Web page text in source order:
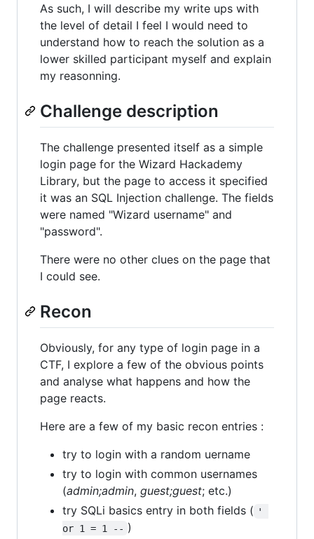
As such, I will describe my write ups with
the level of detail I feel I would need to
understand how to reach the solution as a
lower skilled participant myself and explain
my reasonning.
Challenge description
The challenge presented itself as a simple
login page for the Wizard Hackademy
Library, but the page to access it specified
it was an SQL Injection challenge. The fields
were named "Wizard username" and
"password".
There were no other clues on the page that
I could see.
Recon
Obviously, for any type of login page in a
CTF, I explore a few of the obvious points
and analyse what happens and how the
page reacts.
Here are a few of my basic recon entries :
try to login with a random uername
try to login with common usernames
(admin;admin, guest;guest; etc.)
try SQLi basics entry in both fields ( '
or 1 = 1 -- )